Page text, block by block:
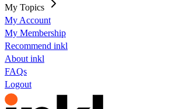
My Topics
My Account
My Membership
Recommend inkl
About inkl
FAQs
Logout